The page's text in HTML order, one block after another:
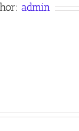
admin